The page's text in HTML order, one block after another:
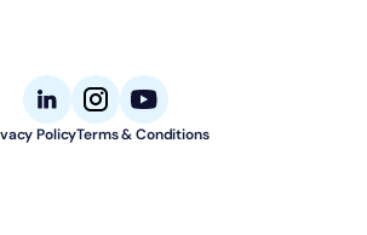
PolicyTerms & Conditions